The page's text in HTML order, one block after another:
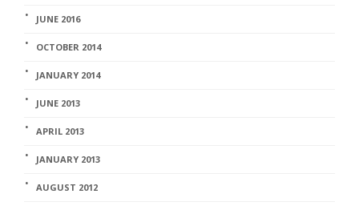
JUNE 2016
OCTOBER 2014
JANUARY 2014
JUNE 2013
APRIL 2013
JANUARY 2013
AUGUST 2012